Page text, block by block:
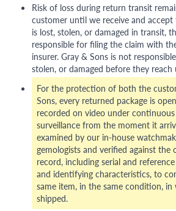
Risk of loss during return transit
customer until we receive and
is lost, stolen, or damaged in transit,
responsible for filing the claim with
insurer. Gray & Sons is not
stolen, or damaged before they reach
For the protection of both the
Sons, every returned package is
recorded on video under continuous
surveillance from the moment it
examined by our in-house
gemologists and verified against the
record, including serial and
and identifying characteristics, to
same item, in the same condition,
shipped.